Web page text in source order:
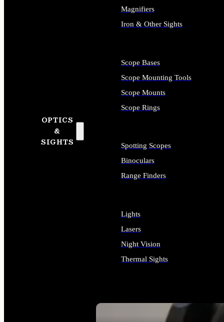
OPTICS
&
SIGHTS
Magnifiers
Iron & Other Sights
Scope Bases
Scope Mounting Tools
Scope Mounts
Scope Rings
Spotting Scopes
Binoculars
Range Finders
Lights
Lasers
Night Vision
Thermal Sights